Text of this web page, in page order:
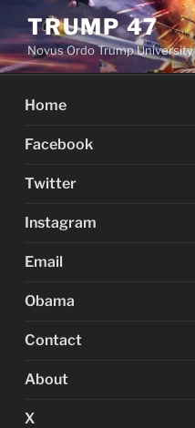
to
content
TRUMP 47
Novus Ordo Trump
Home
Facebook
Twitter
Instagram
Email
Obama
Contact
About
X